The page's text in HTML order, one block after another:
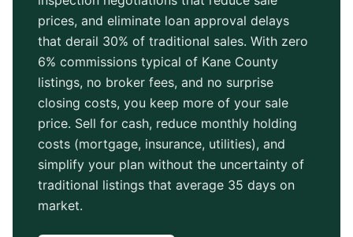
prices, and eliminate loan approval delays
that derail 30% of traditional sales. With zero
6% commissions typical of Kane County
listings, no broker fees, and no surprise
closing costs, you keep more of your sale
price. Sell for cash, reduce monthly holding
costs (mortgage, insurance, utilities), and
simplify your plan without the uncertainty of
traditional listings that average 35 days on
market.